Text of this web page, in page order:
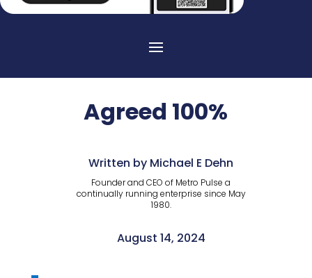
Agreed 100%
Written by Michael E Dehn
Founder and CEO of Metro Pulse a
continually running enterprise since May
1980.
August 14, 2024